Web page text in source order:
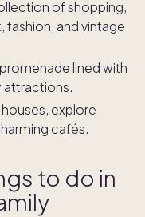
of shopping,
fashion, and vintage
lined with
attractions.
explore
cafés.
to do in